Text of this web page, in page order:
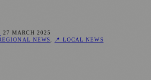
27 MARCH 2025
NEWS
📍 LOCAL NEWS